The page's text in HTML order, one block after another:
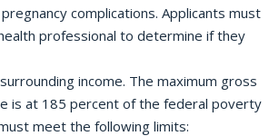
complications. Applicants must
professional to determine if they
income. The maximum gross
is at 185 percent of the federal poverty
meet the following limits: